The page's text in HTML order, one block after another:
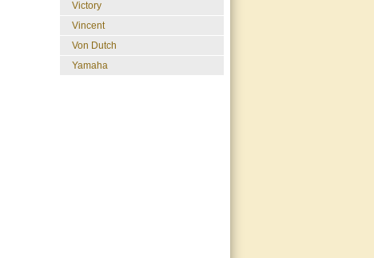
Victory
Vincent
Von Dutch
Yamaha